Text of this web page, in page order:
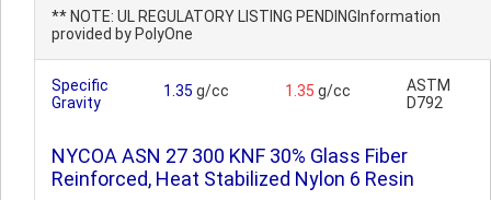
** NOTE: UL REGULATORY LISTING PENDINGInformation
provided by PolyOne
Specific
Gravity
1.35 g/cc 1.35 g/cc
ASTM
D792
NYCOA ASN 27 300 KNF 30% Glass Fiber
Reinforced, Heat Stabilized Nylon 6 Resin